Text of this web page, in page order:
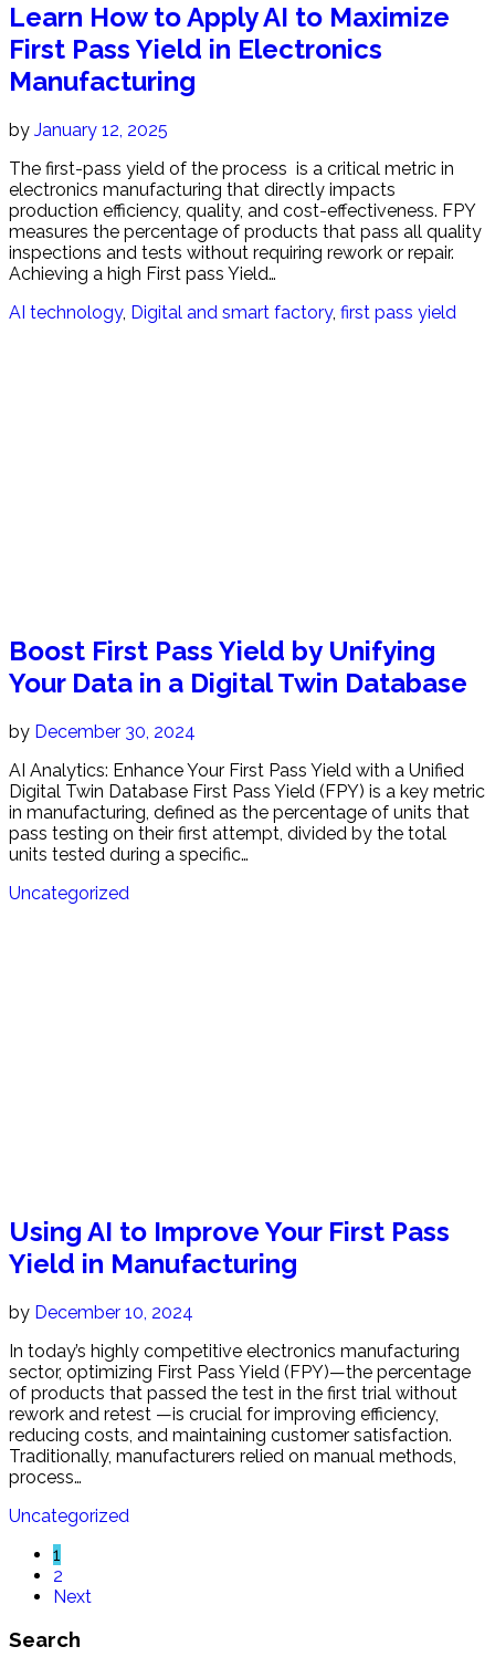
Learn How to Apply AI to Maximize
First Pass Yield in Electronics
Manufacturing
by January 12, 2025
The first-pass yield of the process is a critical metric in
electronics manufacturing that directly impacts
production efficiency, quality, and cost-effectiveness. FPY
measures the percentage of products that pass all quality
inspections and tests without requiring rework or repair.
Achieving a high First pass Yield…
AI technology, Digital and smart factory, first pass yield
Boost First Pass Yield by Unifying
Your Data in a Digital Twin Database
by December 30, 2024
AI Analytics: Enhance Your First Pass Yield with a Unified
Digital Twin Database First Pass Yield (FPY) is a key metric
in manufacturing, defined as the percentage of units that
pass testing on their first attempt, divided by the total
units tested during a specific…
Uncategorized
Using AI to Improve Your First Pass
Yield in Manufacturing
by December 10, 2024
In today’s highly competitive electronics manufacturing
sector, optimizing First Pass Yield (FPY)—the percentage
of products that passed the test in the first trial without
rework and retest —is crucial for improving efficiency,
reducing costs, and maintaining customer satisfaction.
Traditionally, manufacturers relied on manual methods,
process…
Uncategorized
1
2
Next
Search